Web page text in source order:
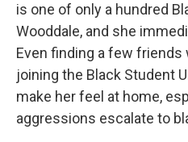
is one of only a hundred
Wooddale, and she
Even finding a few friends
joining the Black Student
make her feel at home,
aggressions escalate to